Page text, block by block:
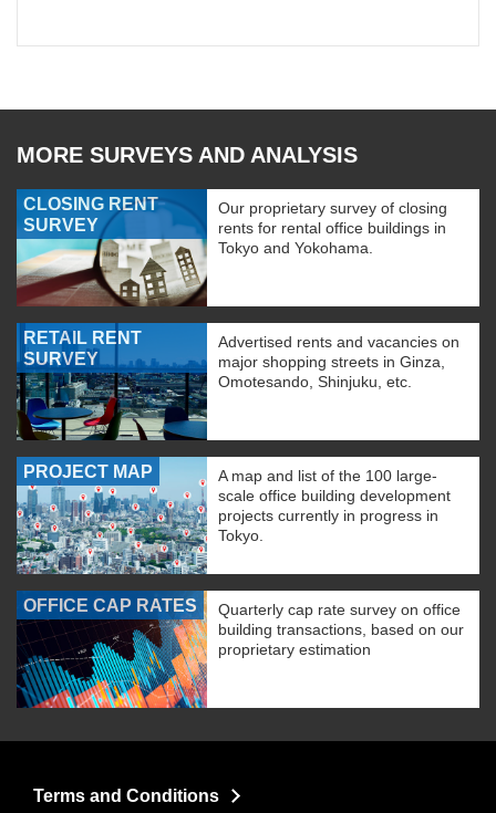
MORE SURVEYS AND ANALYSIS
CLOSING RENT
SURVEY
Our proprietary survey of closing
rents for rental office buildings in
Tokyo and Yokohama.
RETAIL RENT
SURVEY
Advertised rents and vacancies on
major shopping streets in Ginza,
Omotesando, Shinjuku, etc.
PROJECT MAP
A map and list of the 100 large-
scale office building development
projects currently in progress in
Tokyo.
OFFICE CAP RATES
Quarterly cap rate survey on office
building transactions, based on our
proprietary estimation
Terms and Conditions